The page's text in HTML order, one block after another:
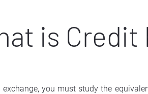
is Credit
exchange, you must study the